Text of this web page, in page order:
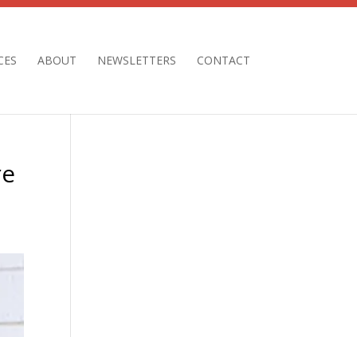
ABOUT NEWSLETTERS CONTACT